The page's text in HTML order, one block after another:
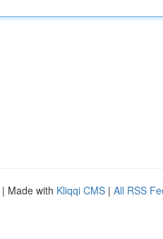
| Made with Kliqqi CMS | All RSS